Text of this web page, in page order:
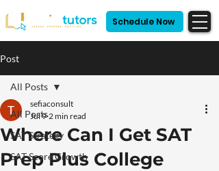
Schedule Now
Post
All Posts
SAT Strategy
SAT Score Growth
All Posts
Where Can I Get SAT
Prep Plus College
sefiaconsult
Jul 9 2 min read